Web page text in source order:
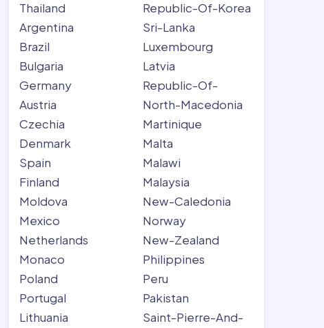
Thailand
Argentina
Brazil
Bulgaria
Germany
Austria
Czechia
Denmark
Spain
Finland
Moldova
Mexico
Netherlands
Monaco
Poland
Portugal
Lithuania
Republic-Of-Korea
Sri-Lanka
Luxembourg
Latvia
Republic-Of-
North-Macedonia
Martinique
Malta
Malawi
Malaysia
New-Caledonia
Norway
New-Zealand
Philippines
Peru
Pakistan
Saint-Pierre-And-